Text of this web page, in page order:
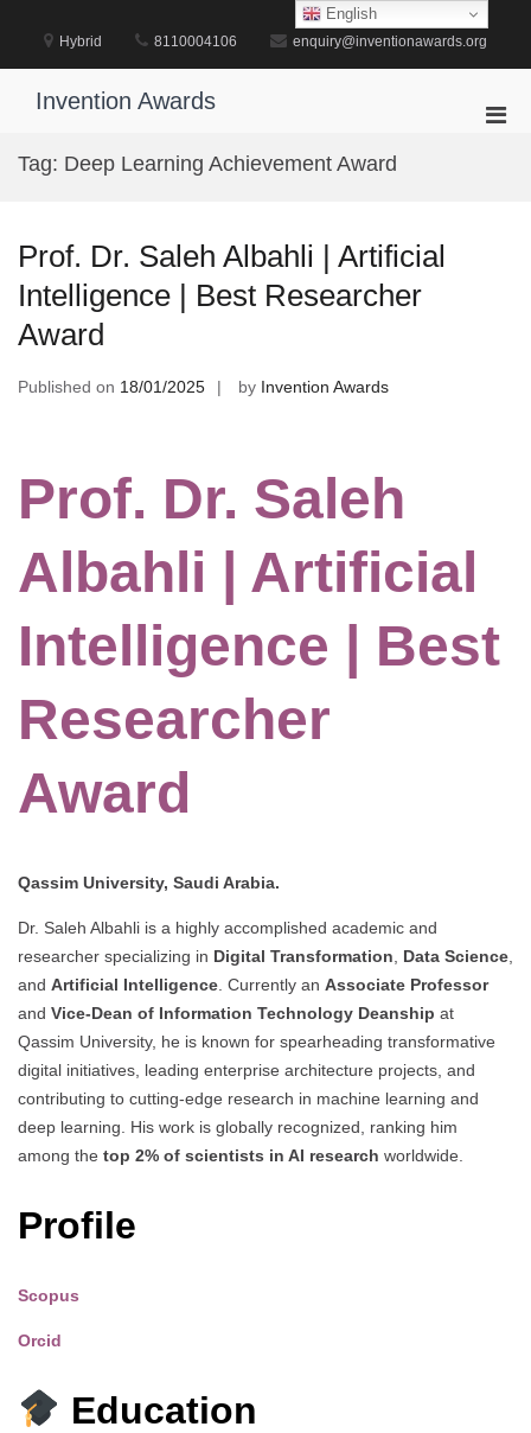
content
Hybrid 8110004106 enquiry@inventionawards.org
Invention Awards
Tag: Deep Learning Achievement Award
Prof. Dr. Saleh Albahli | Artificial
Intelligence | Best Researcher
Award
Published on 18/01/2025 by Invention Awards
Prof. Dr. Saleh
Albahli | Artificial
Intelligence | Best
Researcher
Award
Qassim University, Saudi Arabia.
Dr. Saleh Albahli is a highly accomplished academic and
researcher specializing in Digital Transformation, Data Science,
and Artificial Intelligence. Currently an Associate Professor
and Vice-Dean of Information Technology Deanship at
Qassim University, he is known for spearheading transformative
digital initiatives, leading enterprise architecture projects, and
contributing to cutting-edge research in machine learning and
deep learning. His work is globally recognized, ranking him
among the top 2% of scientists in AI research worldwide.
Profile
Scopus
Orcid
Education
English